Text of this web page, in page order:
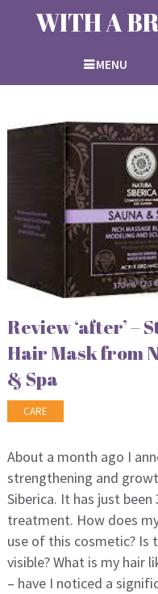
WITH A
MENU
Review ‘after’ –
Hair Mask from
& Spa
CARE
About a month ago I
strengthening and
Siberica. It has just
treatment. How does
use of this cosmetic? Is
visible? What is my hair
– have I noticed a